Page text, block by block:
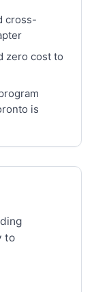
cross-
zero cost to
is
to